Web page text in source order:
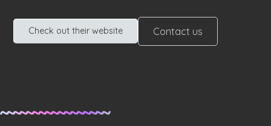
Check out their website Contact us